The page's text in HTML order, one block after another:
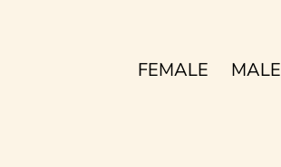
FEMALE MALE